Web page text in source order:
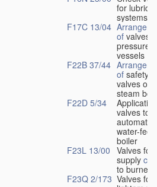
for
systems
F17C 13/04
of valves
pressure
vessels
F22B 37/44
of safety
valves on
steam
F22D 5/34
valves to
automatic
water-
boiler
F23L 13/00 Valves for
supply
to burners
F23Q 2/173 Valves for